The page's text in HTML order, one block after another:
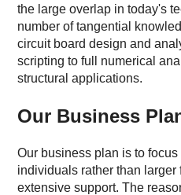
the large overlap in today's
number of tangential
circuit board design and
scripting to full numerical
structural applications.
Our Business
Our business plan is to
individuals rather than
extensive support. The